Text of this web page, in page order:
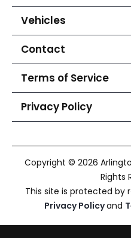
Vehicles
Contact
Terms of Service
Privacy Policy
Copyright © 2026
Rights
This site is protected by
Privacy Policyand